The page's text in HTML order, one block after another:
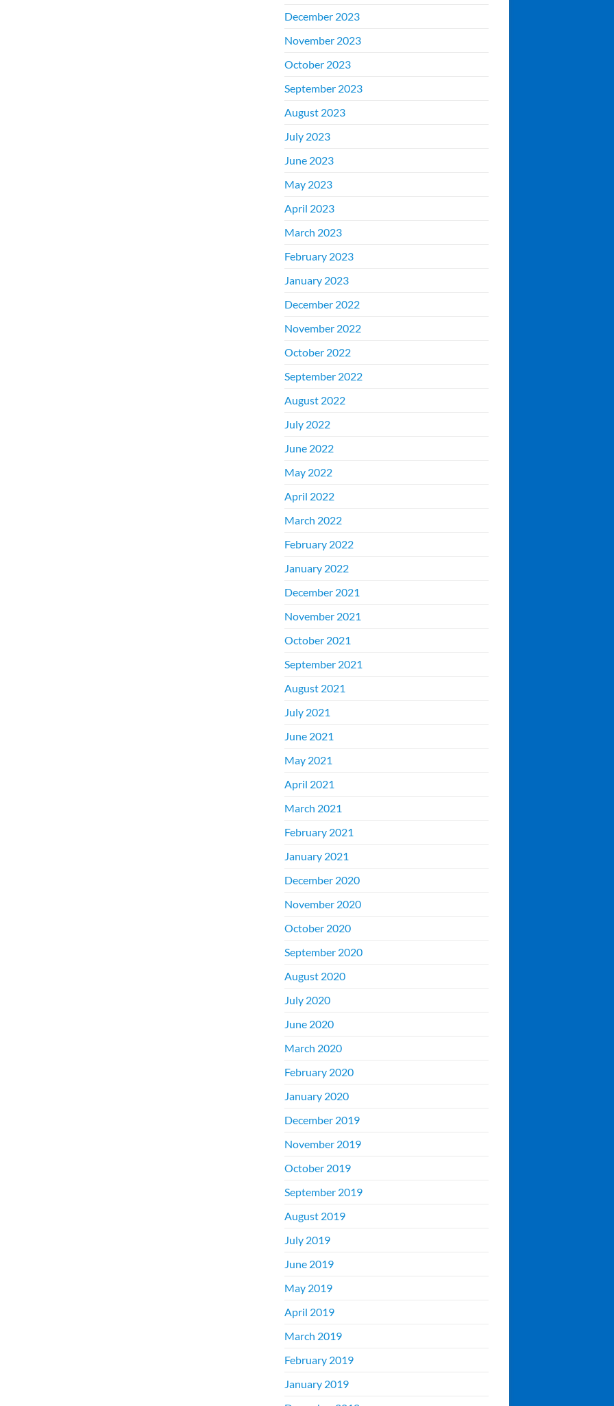
December 2023
November 2023
October 2023
September 2023
August 2023
July 2023
June 2023
May 2023
April 2023
March 2023
February 2023
January 2023
December 2022
November 2022
October 2022
September 2022
August 2022
July 2022
June 2022
May 2022
April 2022
March 2022
February 2022
January 2022
December 2021
November 2021
October 2021
September 2021
August 2021
July 2021
June 2021
May 2021
April 2021
March 2021
February 2021
January 2021
December 2020
November 2020
October 2020
September 2020
August 2020
July 2020
June 2020
March 2020
February 2020
January 2020
December 2019
November 2019
October 2019
September 2019
August 2019
July 2019
June 2019
May 2019
April 2019
March 2019
February 2019
January 2019